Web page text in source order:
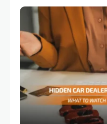
powerful sports cars